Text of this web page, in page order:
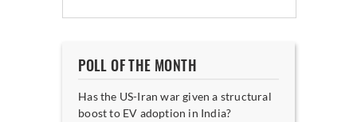
POLL OF THE MONTH
Has the US-Iran war given a structural
boost to EV adoption in India?